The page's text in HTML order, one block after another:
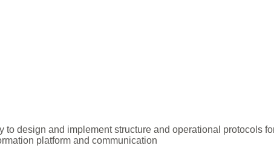
to design and implement structure and operational protocols
platform and communication